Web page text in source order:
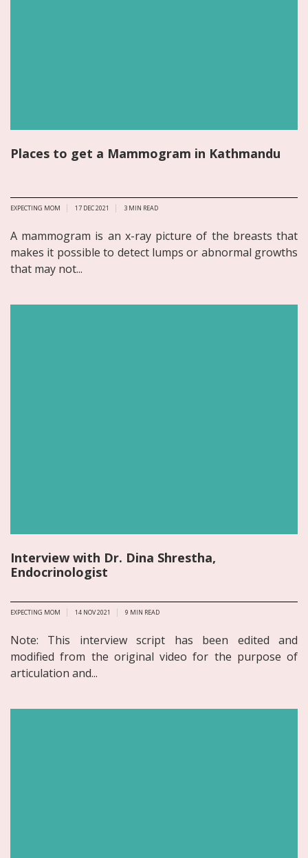
Places to get a Mammogram in Kathmandu
EXPECTING MOM 17 DEC 2021 3 MIN READ
A mammogram is an x-ray picture of the breasts that
makes it possible to detect lumps or abnormal growths
that may not...
Interview with Dr. Dina Shrestha,
Endocrinologist
EXPECTING MOM 14 NOV 2021 9 MIN READ
Note: This interview script has been edited and
modified from the original video for the purpose of
articulation and...